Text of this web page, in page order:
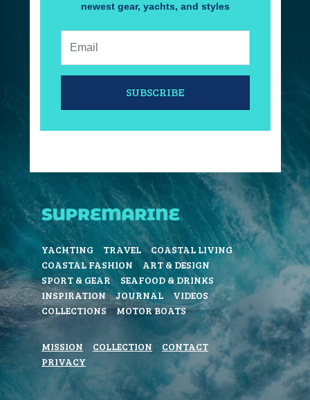
newest gear, yachts, and styles
SUBSCRIBE
YACHTING TRAVEL
COASTAL LIVING
COASTAL FASHION
ART & DESIGN
SPORT & GEAR
SEAFOOD & DRINKS
INSPIRATION
JOURNAL
VIDEOS
COLLECTIONS
MOTOR BOATS
MISSION COLLECTION
CONTACT
PRIVACY